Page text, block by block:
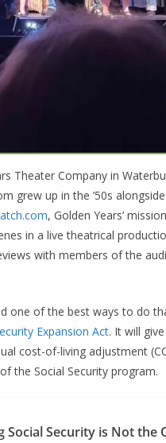
Theater Company in
grew up in the ’50s
, Golden Years’
in a live theatrical
with members of the
one of the best ways to do
Expansion Act. It will
cost-of-living adjustment
the Social Security program.
Social Security is Not the